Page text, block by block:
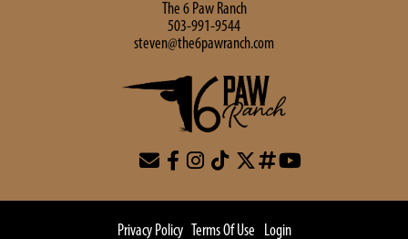
The 6 Paw Ranch
503-991-9544
steven@the6pawranch.com
Privacy Policy Terms Of Use Login